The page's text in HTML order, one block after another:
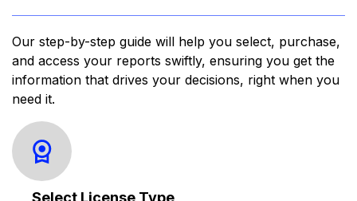
Our step-by-step guide will help you select, purchase,
and access your reports swiftly, ensuring you get the
information that drives your decisions, right when you
need it.
Select License Type